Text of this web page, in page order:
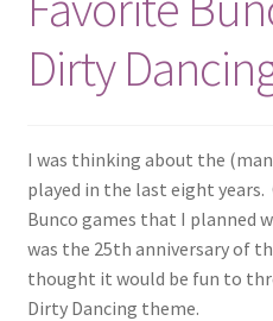
Dirty
I was thinking about the
played in the last eight
Bunco games that I planned
was the 25th anniversary of
thought it would be fun to
Dirty Dancing theme.